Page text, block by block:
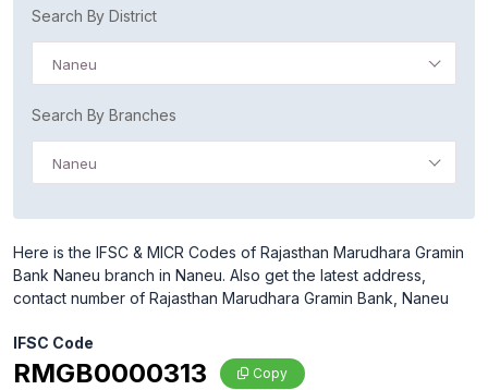
Search By District
Naneu
Search By Branches
Naneu
Here is the IFSC & MICR Codes of Rajasthan Marudhara Gramin
Bank Naneu branch in Naneu. Also get the latest address,
contact number of Rajasthan Marudhara Gramin Bank, Naneu
IFSC Code
RMGB0000313 Copy